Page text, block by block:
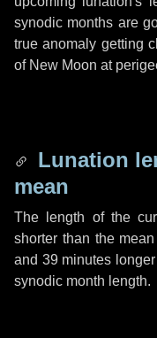
synodic months are
true anomaly getting
of New Moon at
Lunation
mean
The length of the
shorter than the
and 39 minutes
synodic month length.